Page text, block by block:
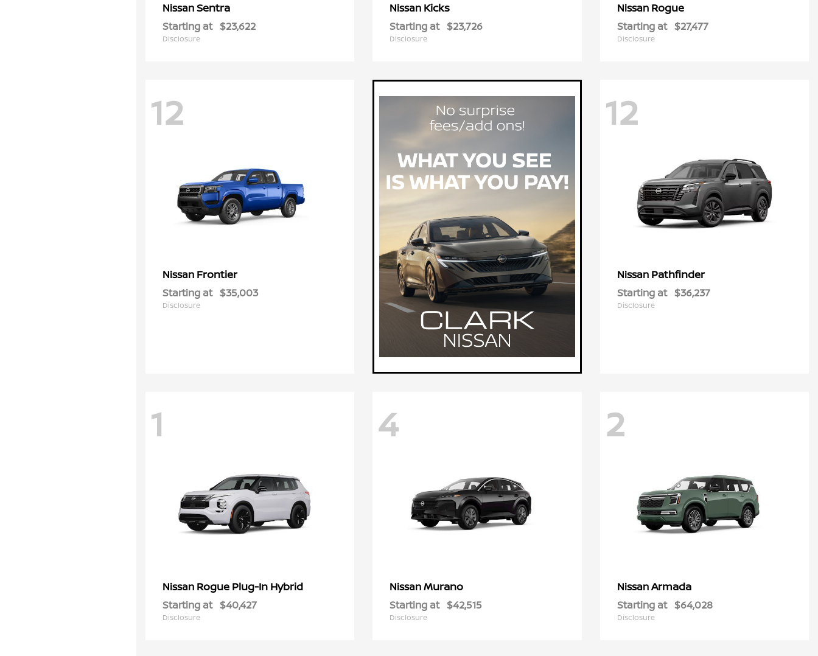
NissanSentra
Starting at $23,622
Disclosure
Nissan Kicks
Starting at $23,726
Disclosure
Nissan Rogue
Starting at $27,477
Disclosure
12
Nissan Frontier
Starting at $35,003
Disclosure
12
Nissan Pathfinder
Starting at $36,237
Disclosure
1
Nissan Rogue Plug-In Hybrid
Starting at $40,427
Disclosure
4
NissanMurano
Starting at $42,515
Disclosure
2
NissanArmada
Starting at $64,028
Disclosure